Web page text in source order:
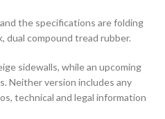
the specifications are folding
dual compound tread rubber.
sidewalls, while an upcoming
Neither version includes any
technical and legal information